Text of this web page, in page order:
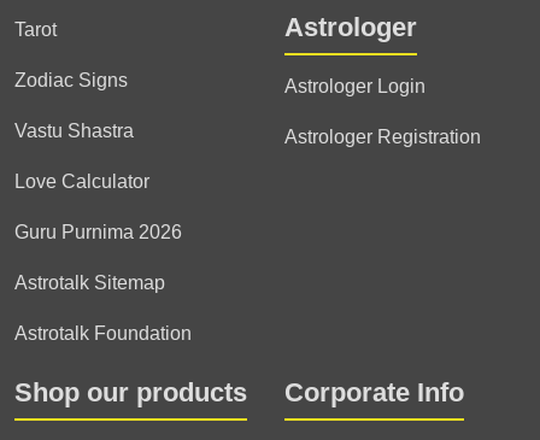
Tarot
Zodiac Signs
Vastu Shastra
Love Calculator
Guru Purnima 2026
Astrotalk Sitemap
Astrotalk Foundation
Astrologer
Astrologer Login
Astrologer Registration
Shop our products Corporate Info